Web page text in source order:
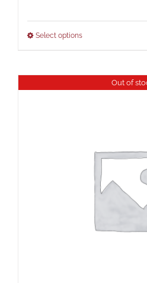
Select options
Out of